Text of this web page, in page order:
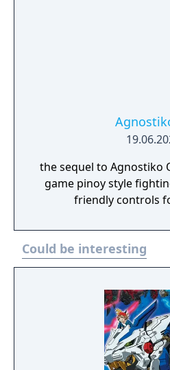
the sequel to Agnostiko
game pinoy style
friendly controls
Could be interesting